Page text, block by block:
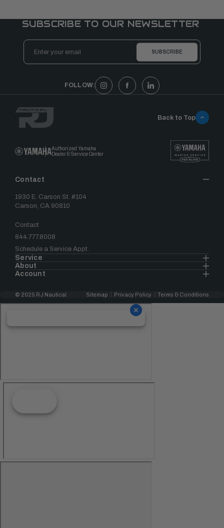
SUBSCRIBE TO OUR NEWSLETTER
Email
Address
FOLLOW:
Authorized Yamaha
Dealer & Service Center
Contact
1930 E. Carson St. #104
Carson, CA 90810
Contact
844.777.8008
Schedule a Service Appt.
Service
About
Account
Back to Top
© 2025 RJ Nautical Sitemap Privacy Policy Terms & Conditions